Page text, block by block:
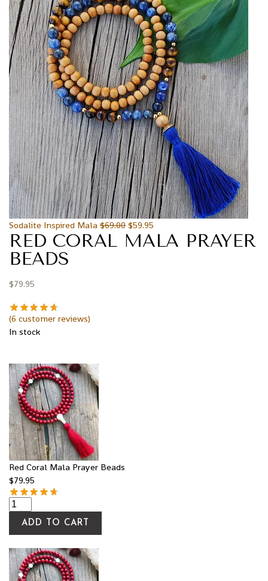
Sodalite Inspired Mala $69.00 $59.95
RED CORAL MALA PRAYER
BEADS
$79.95
(6 customer reviews)
In stock
Red Coral Mala Prayer Beads
$79.95
ADD TO CART